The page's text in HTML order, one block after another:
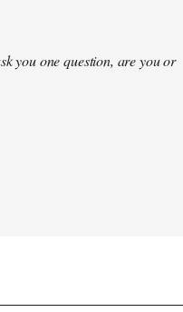
you one question, are you or